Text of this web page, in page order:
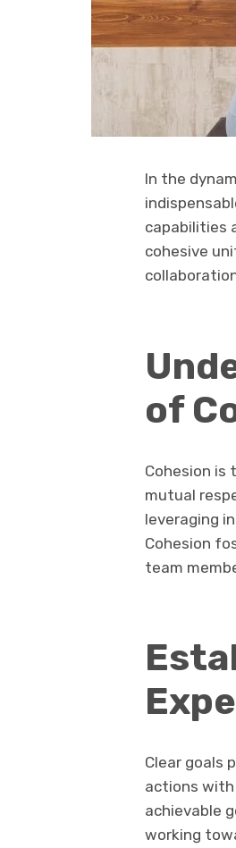
In the
capabilities
cohesive
of
Cohesion is
mutual
leveraging
Cohesion
team
Clear goals
actions with
achievable
working